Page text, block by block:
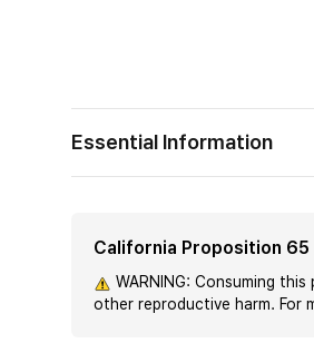
Essential Information
California Proposition 65
WARNING: Consuming
other reproductive harm. For